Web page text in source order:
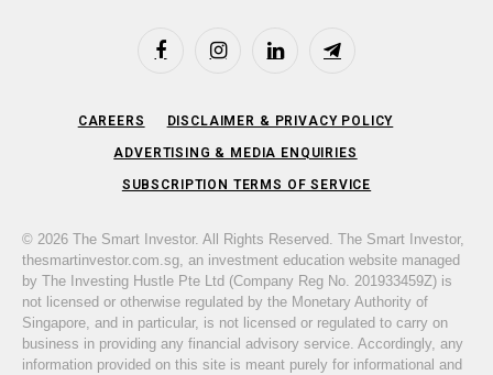
FacebookInstagramLinkedIn Telegram
CAREERS DISCLAIMER & PRIVACY POLICY
ADVERTISING & MEDIA ENQUIRIES
SUBSCRIPTION TERMS OF SERVICE
© 2026 The Smart Investor. All Rights Reserved. The Smart Investor,
thesmartinvestor.com.sg, an investment education website managed
by The Investing Hustle Pte Ltd (Company Reg No. 201933459Z) is
not licensed or otherwise regulated by the Monetary Authority of
Singapore, and in particular, is not licensed or regulated to carry on
business in providing any financial advisory service. Accordingly, any
information provided on this site is meant purely for informational and